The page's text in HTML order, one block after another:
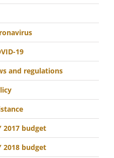
19
and regulations
2017 budget
2018 budget